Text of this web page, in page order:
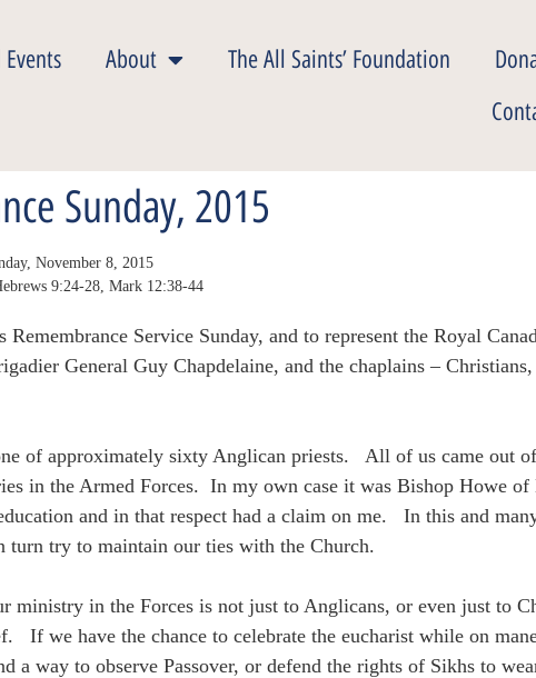
About The All Saints’ Foundation
Sunday, 2015
November 8, 2015
9:24-28, Mark 12:38-44
Remembrance Service Sunday, and to represent the Royal
General Guy Chapdelaine, and the chaplains –
of approximately sixty Anglican priests. All of us came out
in the Armed Forces. In my own case it was Bishop Howe
and in that respect had a claim on me. In this and
turn try to maintain our ties with the Church.
ministry in the Forces is not just to Anglicans, or even just to
If we have the chance to celebrate the eucharist while on
a way to observe Passover, or defend the rights of Sikhs to